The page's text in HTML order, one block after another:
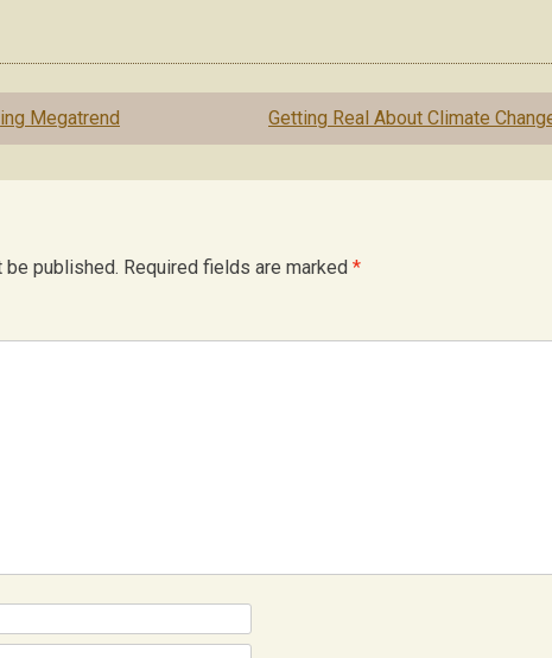
Megatrend Getting Real About Climate
be published. Required fields are marked *